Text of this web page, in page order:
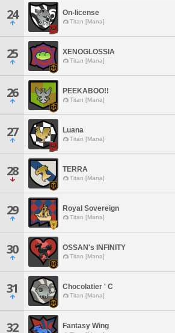
24 On-license
Titan [Mana]
25 XENOGLOSSIA
Titan [Mana]
26 PEEKABOO!!
Titan [Mana]
27 Luana
Titan [Mana]
28 TERRA
Titan [Mana]
29 Royal Sovereign
Titan [Mana]
30 OSSAN's INFINITY
Titan [Mana]
31 Chocolatier ' C
Titan [Mana]
32 Fantasy Wing